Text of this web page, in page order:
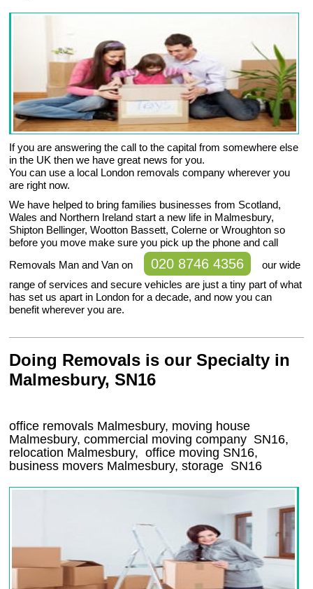
If you are answering the call to the capital from somewhere else
in the UK then we have great news for you.
You can use a local London removals company wherever you
are right now.
We have helped to bring families businesses from Scotland,
Wales and Northern Ireland start a new life in Malmesbury,
Shipton Bellinger, Wootton Bassett, Colerne or Wroughton so
before you move make sure you pick up the phone and call
Removals Man and Van on
020 8746 4356
our wide
range of services and secure vehicles are just a tiny part of what
has set us apart in London for a decade, and now you can
benefit wherever you are.
Doing Removals is our Specialty in
Malmesbury, SN16
office removals Malmesbury, moving house
Malmesbury, commercial moving company SN16,
relocation Malmesbury, office moving SN16,
business movers Malmesbury, storage SN16